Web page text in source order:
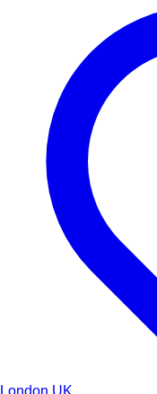
London UK